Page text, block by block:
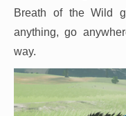
Breath of the Wild
anything, go
way.